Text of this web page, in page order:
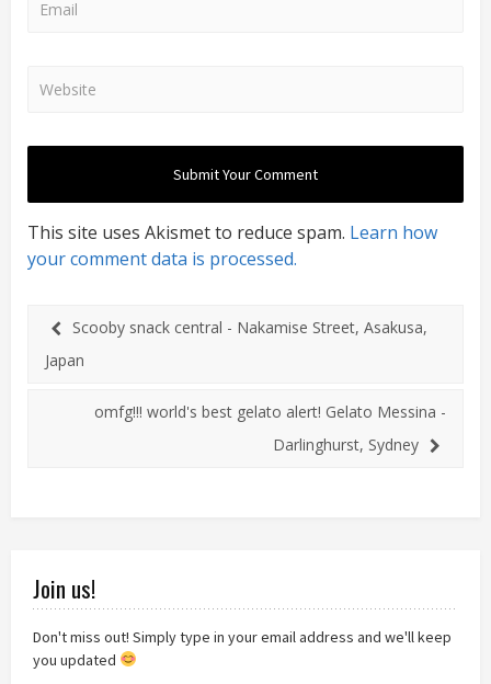
This site uses Akismet to reduce spam. Learn how
your comment data is processed.
Scooby snack central - Nakamise Street, Asakusa,
Japan
omfg!!! world's best gelato alert! Gelato Messina -
Darlinghurst, Sydney
Join us!
Don't miss out! Simply type in your email address and we'll keep
you updated